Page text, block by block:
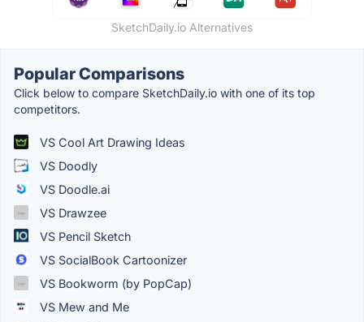
SketchDaily.io Alternatives
Popular Comparisons
Click below to compare SketchDaily.io with one of its top
competitors.
VS Cool Art Drawing Ideas
VS Doodly
VS Doodle.ai
VS Drawzee
VS Pencil Sketch
VS SocialBook Cartoonizer
VS Bookworm (by PopCap)
VS Mew and Me